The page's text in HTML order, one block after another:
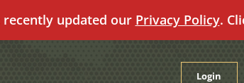
recently updated our Privacy Policy.
Login